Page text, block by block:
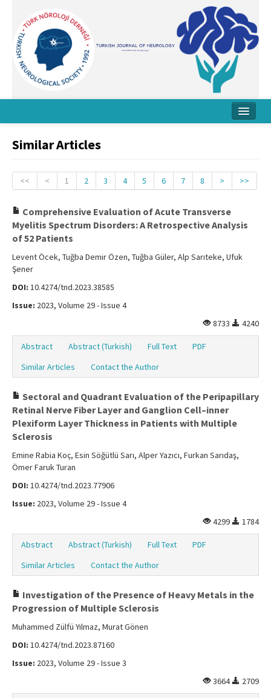
Board
Archive
Contact Us
Similar Articles
<< < 1 2 3 4 5 6 7 8 > >>
Comprehensive Evaluation of Acute Transverse
Myelitis Spectrum Disorders: A Retrospective Analysis
of 52 Patients
Levent Öcek, Tuğba Demir Özen, Tuğba Güler, Alp Sarıteke, Ufuk
Şener
DOI: 10.4274/tnd.2023.38585
Issue: 2023, Volume 29 - Issue 4
8733
4240
Abstract Abstract (Turkish) Full Text
PDF
Similar Articles
Contact the Author
Sectoral and Quadrant Evaluation of the Peripapillary
Retinal Nerve Fiber Layer and Ganglion Cell–inner
Plexiform Layer Thickness in Patients with Multiple
Sclerosis
Emine Rabia Koç, Esin Söğütlü Sarı, Alper Yazıcı, Furkan Sarıdaş,
Ömer Faruk Turan
DOI: 10.4274/tnd.2023.77906
Issue: 2023, Volume 29 - Issue 4
4299
1784
Abstract Abstract (Turkish) Full Text
PDF
Similar Articles
Contact the Author
Investigation of the Presence of Heavy Metals in the
Progression of Multiple Sclerosis
Muhammed Zülfü Yılmaz, Murat Gönen
DOI: 10.4274/tnd.2023.87160
Issue: 2023, Volume 29 - Issue 3
3664
2709